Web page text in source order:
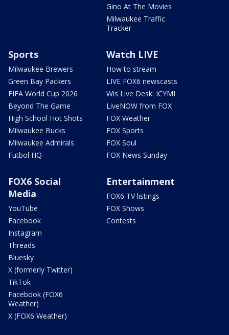
Gino At The Movies
Milwaukee Traffic
Tracker
Sports
Milwaukee Brewers
Green Bay Packers
FIFA World Cup 2026
Beyond The Game
High School Hot Shots
Milwaukee Bucks
Milwaukee Admirals
Futbol HQ
Watch LIVE
How to stream
LIVE FOX6 newscasts
Wis Live Desk: ICYMI
LiveNOW from FOX
FOX Weather
FOX Sports
FOX Soul
FOX News Sunday
FOX6 Social
Media
YouTube
Facebook
Instagram
Threads
Bluesky
X (formerly Twitter)
TikTok
Facebook (FOX6
Weather)
X (FOX6 Weather)
Entertainment
FOX6 TV listings
FOX Shows
Contests